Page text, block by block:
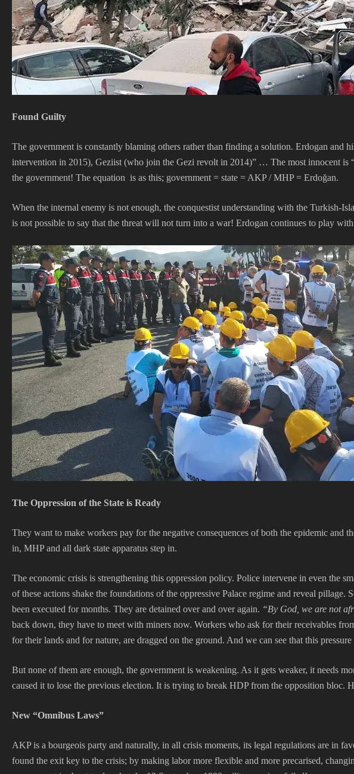
Found Guilty
The government is constantly blaming others rather than finding a solution. Erdogan and
intervention in 2015), Geziist (who join the Gezi revolt in 2014)” … The most innocent is
the government! The equation is as this; government = state = AKP / MHP = Erdoğan.
When the internal enemy is not enough, the conquestist understanding with the Turkish-
is not possible to say that the threat will not turn into a war! Erdogan continues to play
The Oppression of the State is Ready
They want to make workers pay for the negative consequences of both the epidemic and
in, MHP and all dark state apparatus step in.
The economic crisis is strengthening this oppression policy. Police intervene in even the
of these actions shake the foundations of the oppressive Palace regime and reveal
been executed for months. They are detained over and over again. “By God, we are not
back down, they have to meet with miners now. Workers who ask for their receivables
for their lands and for nature, are dragged on the ground. And we can see that this
But none of them are enough, the government is weakening. As it gets weaker, it needs
caused it to lose the previous election. It is trying to break HDP from the opposition bloc.
New “Omnibus Laws”
AKP is a bourgeois party and naturally, in all crisis moments, its legal regulations are in
found the exit key to the crisis; by making labor more flexible and more precarised,